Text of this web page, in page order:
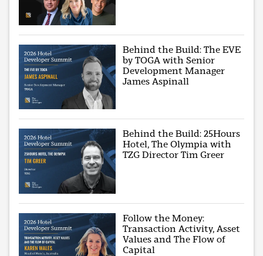
Behind the Build: The EVE
by TOGA with Senior
Development Manager
James Aspinall
Behind the Build: 25Hours
Hotel, The Olympia with
TZG Director Tim Greer
Follow the Money:
Transaction Activity, Asset
Values and The Flow of
Capital